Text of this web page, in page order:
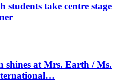
students take centre stage
shines at Mrs. Earth / Ms.